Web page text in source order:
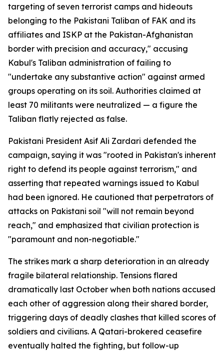
targeting of seven terrorist camps and hideouts
belonging to the Pakistani Taliban of FAK and its
affiliates and ISKP at the Pakistan-Afghanistan
border with precision and accuracy," accusing
Kabul's Taliban administration of failing to
"undertake any substantive action" against armed
groups operating on its soil. Authorities claimed at
least 70 militants were neutralized — a figure the
Taliban flatly rejected as false.
Pakistani President Asif Ali Zardari defended the
campaign, saying it was "rooted in Pakistan's inherent
right to defend its people against terrorism," and
asserting that repeated warnings issued to Kabul
had been ignored. He cautioned that perpetrators of
attacks on Pakistani soil "will not remain beyond
reach," and emphasized that civilian protection is
"paramount and non-negotiable."
The strikes mark a sharp deterioration in an already
fragile bilateral relationship. Tensions flared
dramatically last October when both nations accused
each other of aggression along their shared border,
triggering days of deadly clashes that killed scores of
soldiers and civilians. A Qatari-brokered ceasefire
eventually halted the fighting, but follow-up